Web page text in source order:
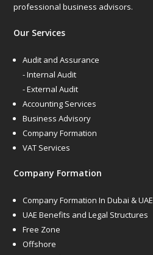
professional business advisors.
Our Services
Audit and Assurance
- Internal Audit
- External Audit
Accounting Services
Business Advisory
Company Formation
VAT Services
Company Formation
Company Formation In Dubai & UAE
UAE Benefits and Legal Structures
Free Zone
Offshore